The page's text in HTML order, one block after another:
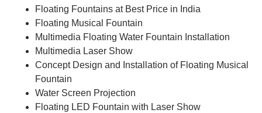
Floating Fountains at Best Price in India
Floating Musical Fountain
Multimedia Floating Water Fountain Installation
Multimedia Laser Show
Concept Design and Installation of Floating Musical
Fountain
Water Screen Projection
Floating LED Fountain with Laser Show